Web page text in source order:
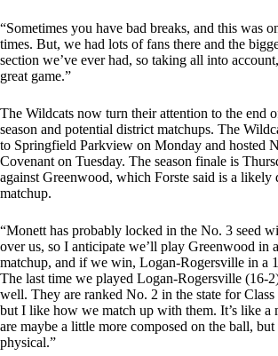
“Sometimes you have bad breaks, and this was
times. But, we had lots of fans there and the
section we’ve ever had, so taking all into
great game.”
The Wildcats now turn their attention to the end
season and potential district matchups. The
to Springfield Parkview on Monday and hosted
Covenant on Tuesday. The season finale is
against Greenwood, which Forste said is a likely
matchup.
“Monett has probably locked in the No. 3 seed
over us, so I anticipate we’ll play Greenwood in
matchup, and if we win, Logan-Rogersville in a
The last time we played Logan-Rogersville (16-
well. They are ranked No. 2 in the state for
but I like how we match up with them. It’s like a
are maybe a little more composed on the ball,
physical.”